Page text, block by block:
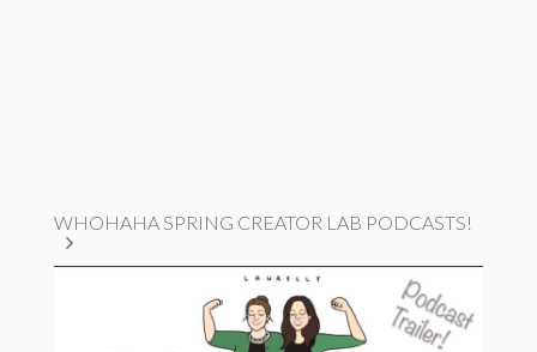
WHOHAHA SPRING CREATOR LAB PODCASTS!